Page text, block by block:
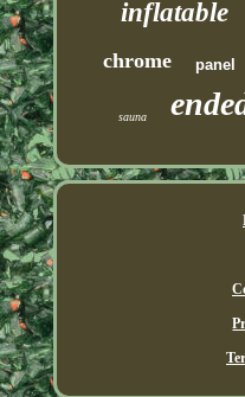
inflatable
chrome panel
sauna